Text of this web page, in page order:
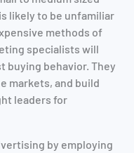
likely to be unfamiliar
methods of
specialists will
buying behavior. They
markets, and build
leaders for
by employing